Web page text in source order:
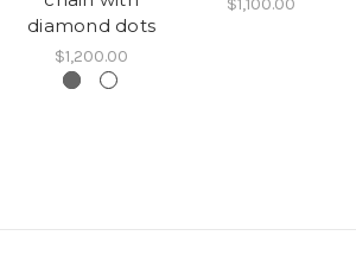
diamond dots
$1,200.00
$1,100.00